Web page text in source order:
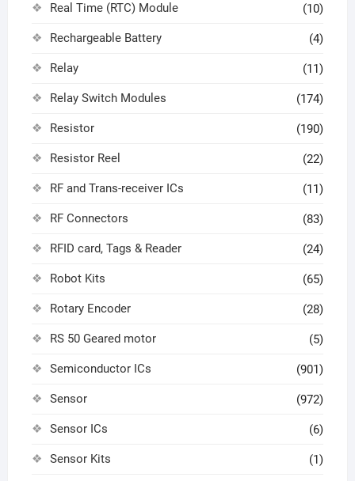
Real Time (RTC) Module (10)
Rechargeable Battery (4)
Relay (11)
Relay Switch Modules (174)
Resistor (190)
Resistor Reel (22)
RF and Trans-receiver ICs (11)
RF Connectors (83)
RFID card, Tags & Reader (24)
Robot Kits (65)
Rotary Encoder (28)
RS 50 Geared motor (5)
Semiconductor ICs (901)
Sensor (972)
Sensor ICs (6)
Sensor Kits (1)